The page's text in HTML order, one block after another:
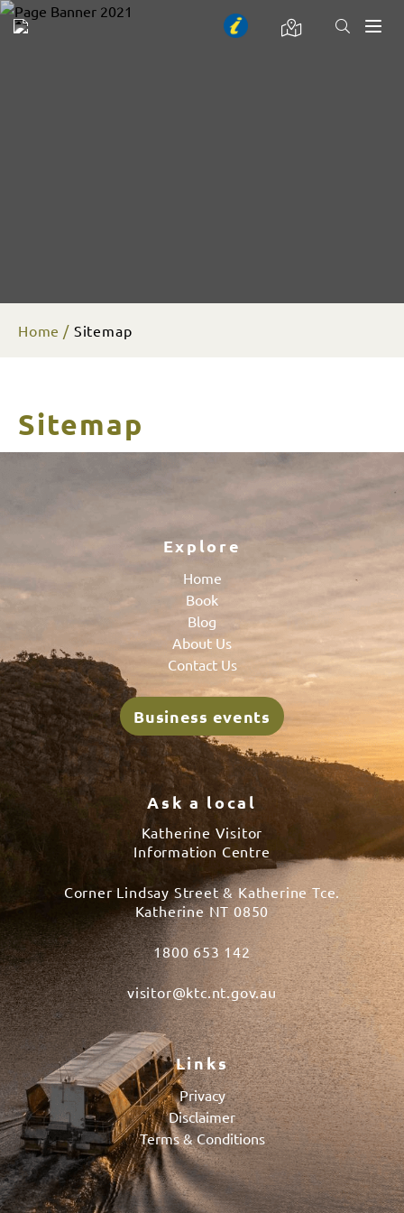
Home Sitemap
Sitemap
Explore
Home
Book
Blog
About Us
Contact Us
Business events
Ask a local
Katherine Visitor
Information Centre
Corner Lindsay Street & Katherine Tce.
Katherine NT 0850
1800 653 142
visitor@ktc.nt.gov.au
Links
Privacy
Disclaimer
Terms & Conditions